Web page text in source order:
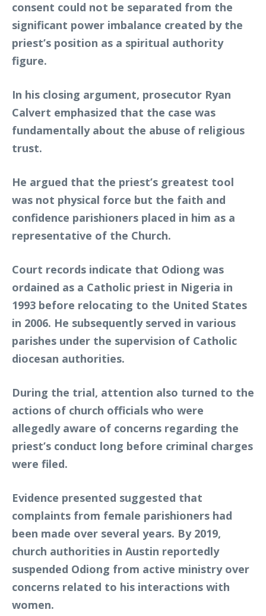
consent could not be separated from the
significant power imbalance created by the
priest’s position as a spiritual authority
figure.
In his closing argument, prosecutor Ryan
Calvert emphasized that the case was
fundamentally about the abuse of religious
trust.
He argued that the priest’s greatest tool
was not physical force but the faith and
confidence parishioners placed in him as a
representative of the Church.
Court records indicate that Odiong was
ordained as a Catholic priest in Nigeria in
1993 before relocating to the United States
in 2006. He subsequently served in various
parishes under the supervision of Catholic
diocesan authorities.
During the trial, attention also turned to the
actions of church officials who were
allegedly aware of concerns regarding the
priest’s conduct long before criminal charges
were filed.
Evidence presented suggested that
complaints from female parishioners had
been made over several years. By 2019,
church authorities in Austin reportedly
suspended Odiong from active ministry over
concerns related to his interactions with
women.